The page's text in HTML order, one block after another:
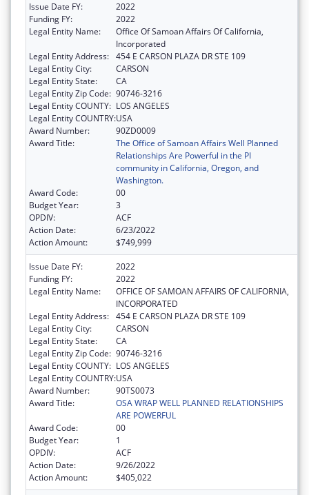
Issue Date FY:
2022
Funding FY:
2022
Legal Entity Name:
Office Of Samoan Affairs Of California,
Incorporated
Legal Entity Address: 454 E CARSON PLAZA DR STE 109
Legal Entity City:
CARSON
Legal Entity State:
CA
Legal Entity Zip Code: 90746-3216
Legal Entity COUNTY: LOS ANGELES
Legal Entity COUNTRY:USA
Award Number:
90ZD0009
Award Title:
The Office of Samoan Affairs Well Planned
Relationships Are Powerful in the PI
community in California, Oregon, and
Washington.
Award Code:
00
Budget Year:
3
OPDIV:
ACF
Action Date:
6/23/2022
Action Amount:
$749,999
Issue Date FY:
2022
Funding FY:
2022
Legal Entity Name:
OFFICE OF SAMOAN AFFAIRS OF CALIFORNIA,
INCORPORATED
Legal Entity Address: 454 E CARSON PLAZA DR STE 109
Legal Entity City:
CARSON
Legal Entity State:
CA
Legal Entity Zip Code: 90746-3216
Legal Entity COUNTY: LOS ANGELES
Legal Entity COUNTRY:USA
Award Number:
90TS0073
Award Title:
OSA WRAP WELL PLANNED RELATIONSHIPS
ARE POWERFUL
Award Code:
00
Budget Year:
1
OPDIV:
ACF
Action Date:
9/26/2022
Action Amount:
$405,022